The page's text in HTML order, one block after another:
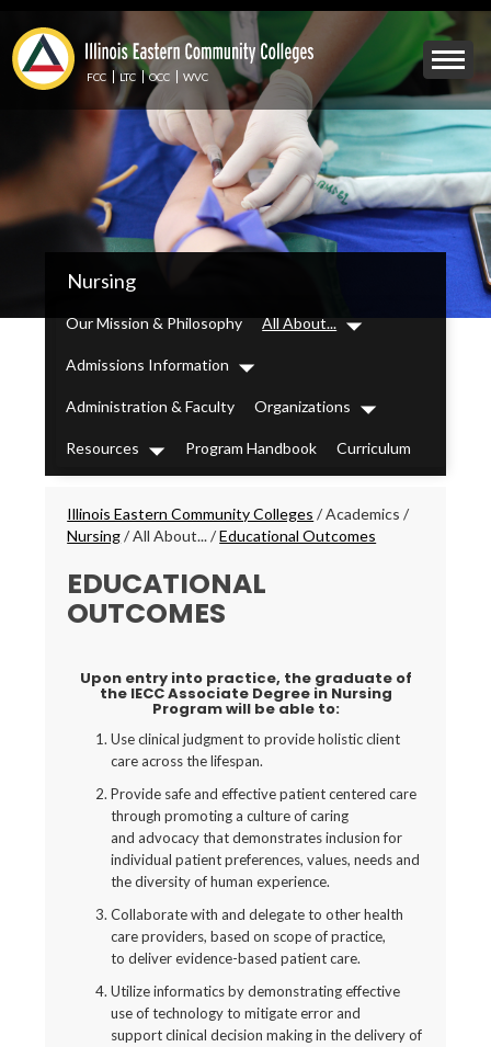
main
content
Mobile
Menu
Toggle
FCC LTC OCC WVC
IECC
Secondary
Menu
Nursing
Our Mission & Philosophy All About...
Dropdown
Admissions Information
Dropdown
Administration & Faculty
Organizations
Dropdown
Resources
Dropdown
Program Handbook Curriculum
Breadcrumbs
Illinois Eastern Community Colleges /Academics/
Nursing/All About.../Educational Outcomes
EDUCATIONAL
OUTCOMES
Upon entry into practice, the graduate of
the IECC Associate Degree in Nursing
Program will be able to:
Use clinical judgment to provide holistic client
care across the lifespan.
Provide safe and effective patient centered care
through promoting a culture of caring
and advocacy that demonstrates inclusion for
individual patient preferences, values, needs and
the diversity of human experience.
Collaborate with and delegate to other health
care providers, based on scope of practice,
to deliver evidence-based patient care.
Utilize informatics by demonstrating effective
use of technology to mitigate error and
support clinical decision making in the delivery of